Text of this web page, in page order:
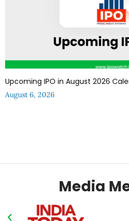
Upcoming IPO in August 2026
August 6, 2026
Media